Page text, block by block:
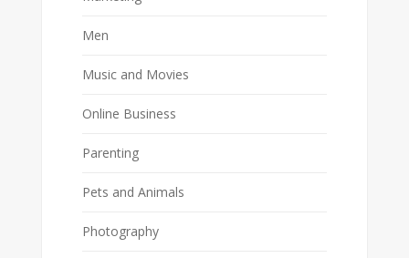
Men
Music and Movies
Online Business
Parenting
Pets and Animals
Photography